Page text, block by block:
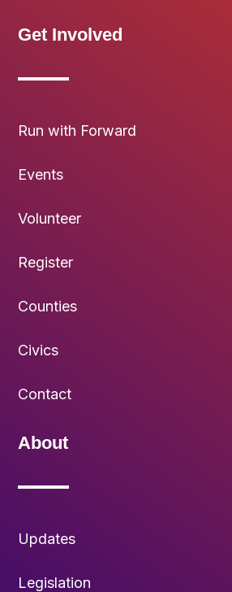
Get Involved
Run with Forward
Events
Volunteer
Register
Counties
Civics
Contact
About
Updates
Legislation